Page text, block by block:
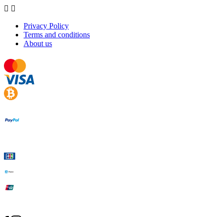
 
Privacy Policy
Terms and conditions
About us